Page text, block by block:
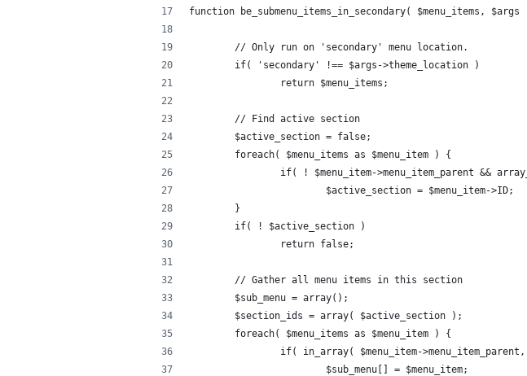
function be_submenu_items_in_secondary( $menu_items,
	// Only run on 'secondary' menu location.
	if( 'secondary' !== $args->theme_location )
		return $menu_items;
	// Find active section
	$active_section = false;
	foreach( $menu_items as $menu_item ) {
if( ! $menu_item->menu_item_parent &&
			$active_section = $menu_item->ID;
	}
	if( ! $active_section )
		return false;
	// Gather all menu items in this section
	$sub_menu = array();
	$section_ids = array( $active_section );
	foreach( $menu_items as $menu_item ) {
if( in_array( $menu_item-
			$sub_menu[] = $menu_item;